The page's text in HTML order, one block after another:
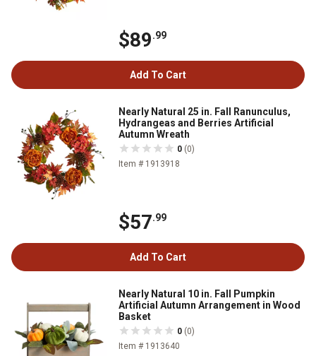
$89.99
Add To Cart
Nearly Natural 25 in. Fall Ranunculus,
Hydrangeas and Berries Artificial
Autumn Wreath
0 (0)
Item # 1913918
$57.99
Add To Cart
Nearly Natural 10 in. Fall Pumpkin
Artificial Autumn Arrangement in Wood
Basket
0 (0)
Item # 1913640